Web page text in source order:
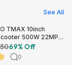
See All
TMAX 10inch
500W 22MPH
Smart Scooter
Anti-skid
Scooter
69% Off
0